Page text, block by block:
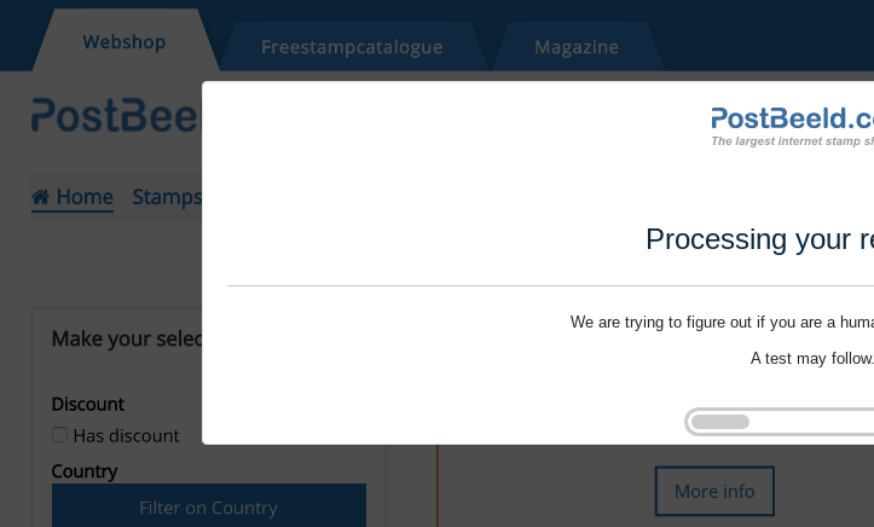
Processing your
We are trying to figure out if you are a
A test may follow.